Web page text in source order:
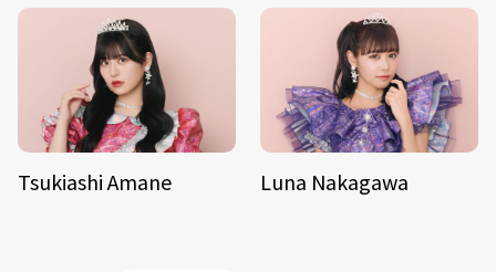
Tsukiashi Amane Luna Nakagawa